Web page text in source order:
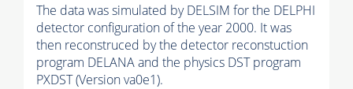
The data was simulated by DELSIM for the DELPHI
detector configuration of the year 2000. It was
then reconstruced by the detector reconstuction
program DELANA and the physics DST program
PXDST (Version va0e1).